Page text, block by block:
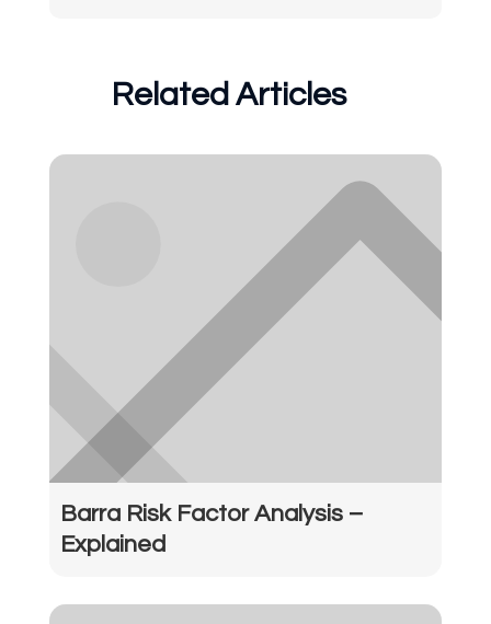
Related Articles
Barra Risk Factor Analysis –
Explained